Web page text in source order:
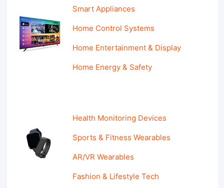
Smart Appliances
Home Control Systems
Home Entertainment & Display
Home Energy & Safety
Health Monitoring Devices
Sports & Fitness Wearables
AR/VR Wearables
Fashion & Lifestyle Tech